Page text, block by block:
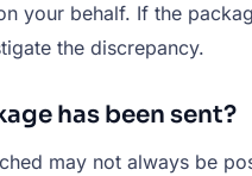
your behalf. If the
the discrepancy.
has been sent?
may not always be